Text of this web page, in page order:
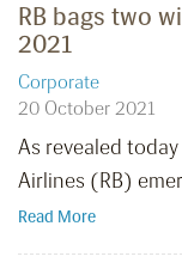
RB bags two
2021
Corporate
20 October 2021
As revealed
Airlines (RB)
Read More